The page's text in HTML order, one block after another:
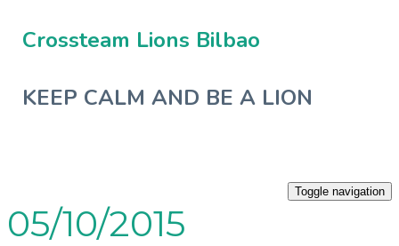
Crossteam Lions Bilbao
KEEP CALM AND BE A LION
Toggle navigation
05/10/2015